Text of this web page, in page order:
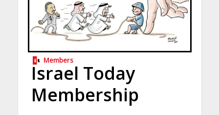
Members
Israel Today
Membership